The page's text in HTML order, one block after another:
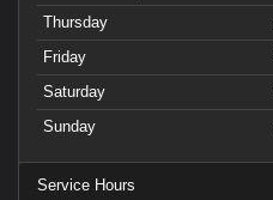
Thursday
Friday
Saturday
Sunday
Service Hours